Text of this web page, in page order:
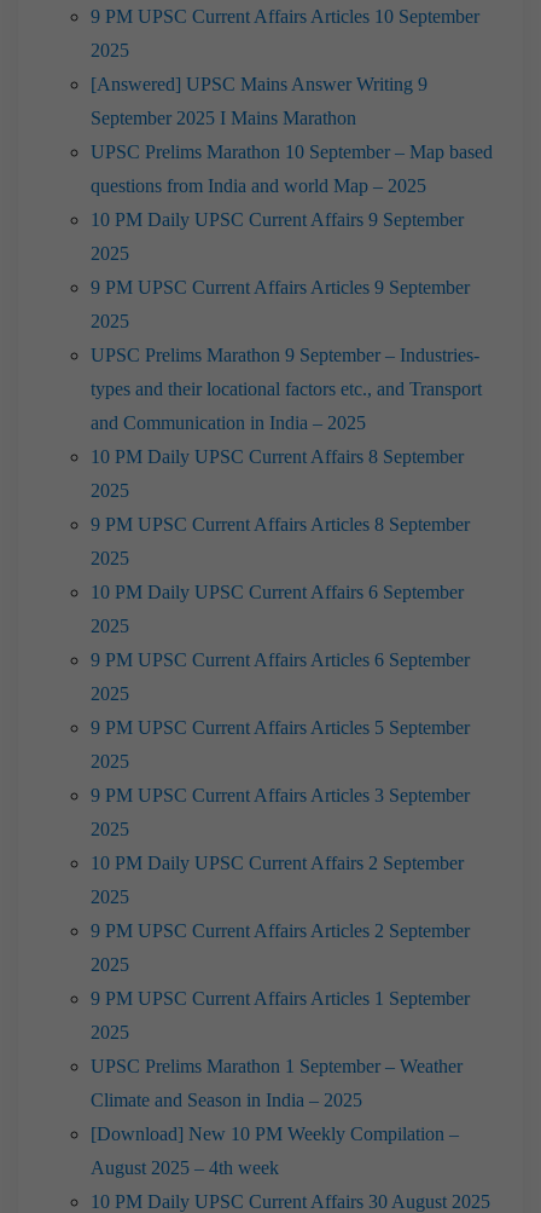
9 PM UPSC Current Affairs Articles 10 September
2025
[Answered] UPSC Mains Answer Writing 9
September 2025 I Mains Marathon
UPSC Prelims Marathon 10 September – Map based
questions from India and world Map – 2025
10 PM Daily UPSC Current Affairs 9 September
2025
9 PM UPSC Current Affairs Articles 9 September
2025
UPSC Prelims Marathon 9 September – Industries-
types and their locational factors etc., and Transport
and Communication in India – 2025
10 PM Daily UPSC Current Affairs 8 September
2025
9 PM UPSC Current Affairs Articles 8 September
2025
10 PM Daily UPSC Current Affairs 6 September
2025
9 PM UPSC Current Affairs Articles 6 September
2025
9 PM UPSC Current Affairs Articles 5 September
2025
9 PM UPSC Current Affairs Articles 3 September
2025
10 PM Daily UPSC Current Affairs 2 September
2025
9 PM UPSC Current Affairs Articles 2 September
2025
9 PM UPSC Current Affairs Articles 1 September
2025
UPSC Prelims Marathon 1 September – Weather
Climate and Season in India – 2025
[Download] New 10 PM Weekly Compilation –
August 2025 – 4th week
10 PM Daily UPSC Current Affairs 30 August 2025